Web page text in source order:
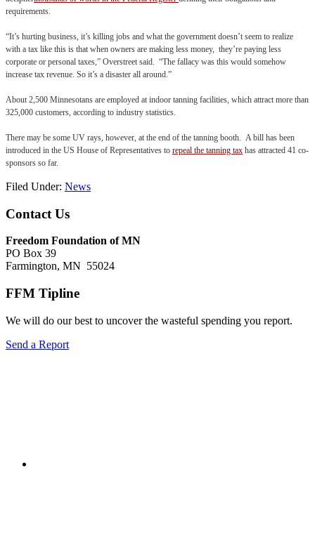
requirements.
“It’s hurting business, it’s killing jobs and what the government doesn’t seem to realize
with a tax like this is that when owners are making less money, they’re paying less
corporate or personal taxes,” Overstreet said. “The fallacy was this would somehow
increase tax revenue. So it’s a disaster all around.”
About 2,500 Minnesotans are employed at indoor tanning facilities, which attract more than
325,000 customers, according to industry statistics.
There may be some UV rays, however, at the end of the tanning booth. A bill has been
introduced in the US House of Representatives to repeal the tanning tax has attracted 41 co-
sponsors so far.
Filed Under: News
Footer
Contact Us
Freedom Foundation of MN
PO Box 39
Farmington, MN 55024
FFM Tipline
We will do our best to uncover the wasteful spending you report.
Send a Report